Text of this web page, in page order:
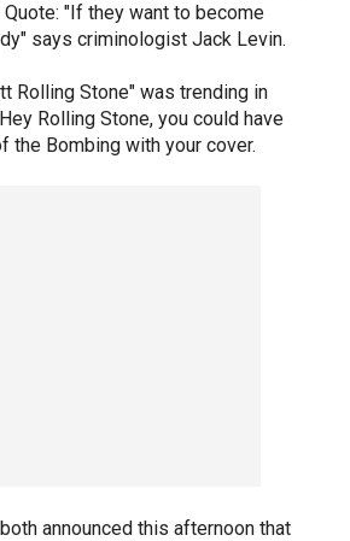
"If they want to become
says criminologist Jack Levin.
Rolling Stone" was trending in
Rolling Stone, you could have
the Bombing with your cover.
announced this afternoon that